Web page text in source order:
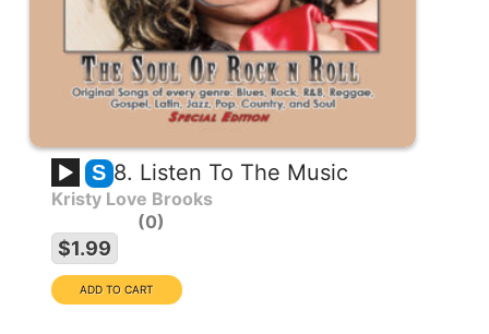
S 8. Listen To The Music
Kristy Love Brooks
0
$1.99